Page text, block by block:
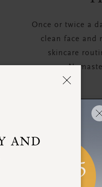
Once or twice a
clean face and
skincare
AND